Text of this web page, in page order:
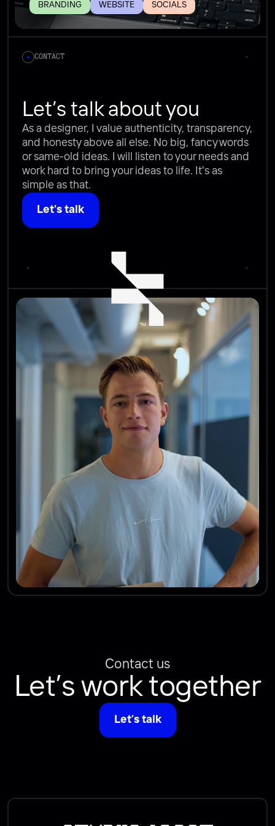
BRANDING WEBSITE SOCIALS
CONTACT
Let’s talk about you
As a designer, I value authenticity, transparency,
and honesty above all else. No big, fancy words
or same-old ideas. I will listen to your needs and
work hard to bring your ideas to life. It's as
simple as that.
Let's talk
Contact us
Let’s work together
Let’s talk